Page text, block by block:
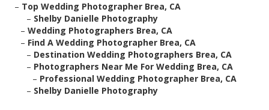
– Top Wedding Photographer Brea, CA
– Shelby Danielle Photography
– Wedding Photographers Brea, CA
– Find A Wedding Photographer Brea, CA
– Destination Wedding Photographers Brea, CA
– Photographers Near Me For Wedding Brea, CA
– Professional Wedding Photographer Brea, CA
– Shelby Danielle Photography